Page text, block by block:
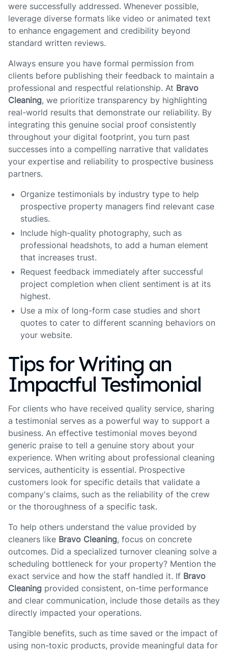
were successfully addressed. Whenever possible,
leverage diverse formats like video or animated text
to enhance engagement and credibility beyond
standard written reviews.
Always ensure you have formal permission from
clients before publishing their feedback to maintain a
professional and respectful relationship. At Bravo
Cleaning, we prioritize transparency by highlighting
real-world results that demonstrate our reliability. By
integrating this genuine social proof consistently
throughout your digital footprint, you turn past
successes into a compelling narrative that validates
your expertise and reliability to prospective business
partners.
Organize testimonials by industry type to help
prospective property managers find relevant case
studies.
Include high-quality photography, such as
professional headshots, to add a human element
that increases trust.
Request feedback immediately after successful
project completion when client sentiment is at its
highest.
Use a mix of long-form case studies and short
quotes to cater to different scanning behaviors on
your website.
Tips for Writing an
Impactful Testimonial
For clients who have received quality service, sharing
a testimonial serves as a powerful way to support a
business. An effective testimonial moves beyond
generic praise to tell a genuine story about your
experience. When writing about professional cleaning
services, authenticity is essential. Prospective
customers look for specific details that validate a
company's claims, such as the reliability of the crew
or the thoroughness of a specific task.
To help others understand the value provided by
cleaners like Bravo Cleaning, focus on concrete
outcomes. Did a specialized turnover cleaning solve a
scheduling bottleneck for your property? Mention the
exact service and how the staff handled it. If Bravo
Cleaning provided consistent, on-time performance
and clear communication, include those details as they
directly impacted your operations.
Tangible benefits, such as time saved or the impact of
using non-toxic products, provide meaningful data for